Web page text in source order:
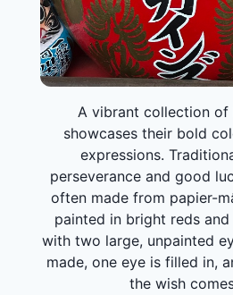
A vibrant collection of
showcases their bold
expressions.
perseverance and good
often made from papier-
painted in bright reds
with two large, unpainted
made, one eye is filled in,
the wish